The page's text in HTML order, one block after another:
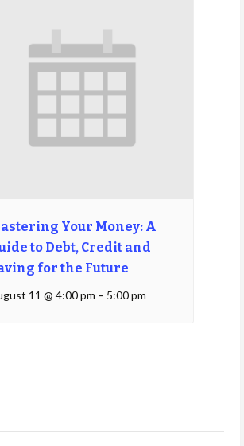
Your Money: A
to Debt, Credit and
for the Future
11 @ 4:00 pm – 5:00 pm